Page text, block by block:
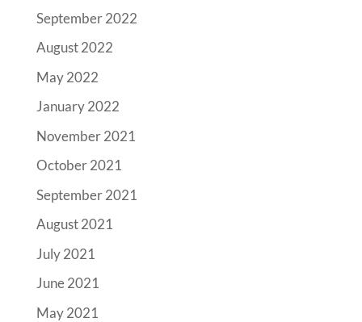
September 2022
August 2022
May 2022
January 2022
November 2021
October 2021
September 2021
August 2021
July 2021
June 2021
May 2021